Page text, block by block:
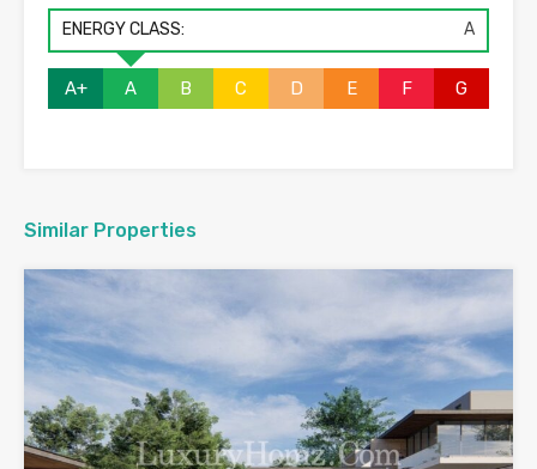
ENERGY CLASS: A
A+ A B C D E F G
Similar Properties